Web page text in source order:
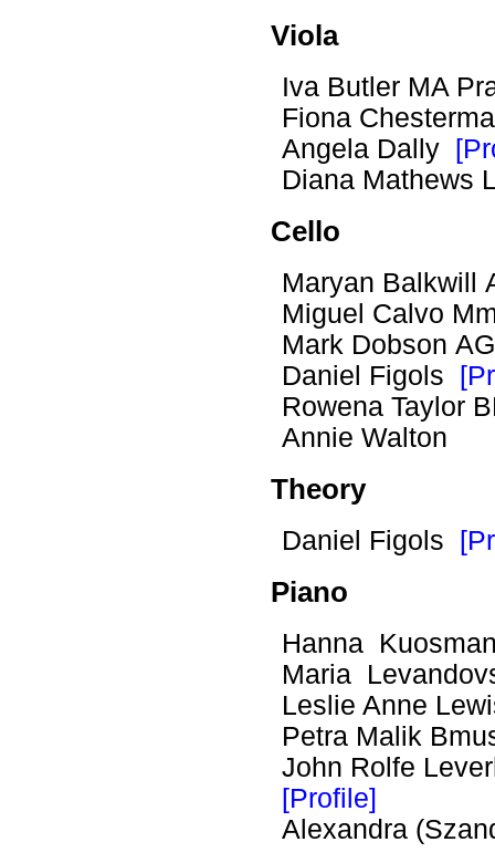
Viola
Iva Butler MA
Fiona
Angela Dally
Diana Mathews
Cello
Maryan Balkwill
Miguel Calvo
Mark Dobson
Daniel Figols
Rowena Taylor
Annie Walton
Theory
Daniel Figols
Piano
Hanna
Maria
Leslie Anne
Petra Malik
John Rolfe
[Profile]
Alexandra